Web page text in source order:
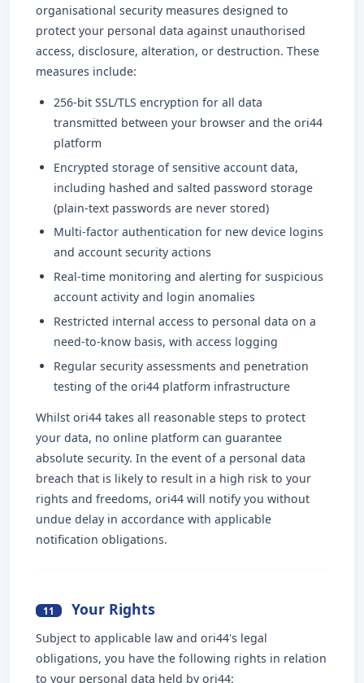
organisational security measures designed to
protect your personal data against unauthorised
access, disclosure, alteration, or destruction. These
measures include:
256-bit SSL/TLS encryption for all data
transmitted between your browser and the ori44
platform
Encrypted storage of sensitive account data,
including hashed and salted password storage
(plain-text passwords are never stored)
Multi-factor authentication for new device logins
and account security actions
Real-time monitoring and alerting for suspicious
account activity and login anomalies
Restricted internal access to personal data on a
need-to-know basis, with access logging
Regular security assessments and penetration
testing of the ori44 platform infrastructure
Whilst ori44 takes all reasonable steps to protect
your data, no online platform can guarantee
absolute security. In the event of a personal data
breach that is likely to result in a high risk to your
rights and freedoms, ori44 will notify you without
undue delay in accordance with applicable
notification obligations.
11 Your Rights
Subject to applicable law and ori44's legal
obligations, you have the following rights in relation
to your personal data held by ori44: